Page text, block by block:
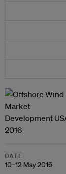
DATE
10–12 May 2016